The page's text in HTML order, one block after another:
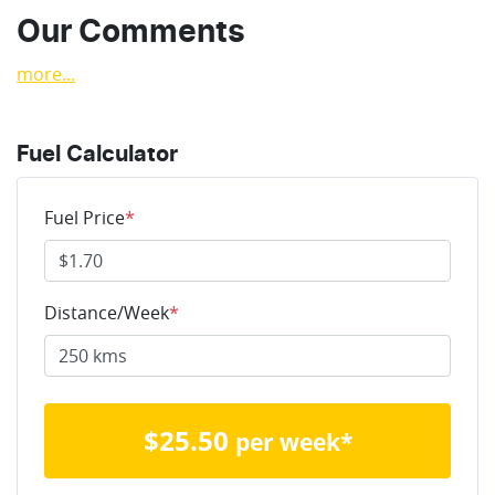
Our Comments
more...
Fuel Calculator
Fuel Price*
Distance/Week*
$25.50 per week*